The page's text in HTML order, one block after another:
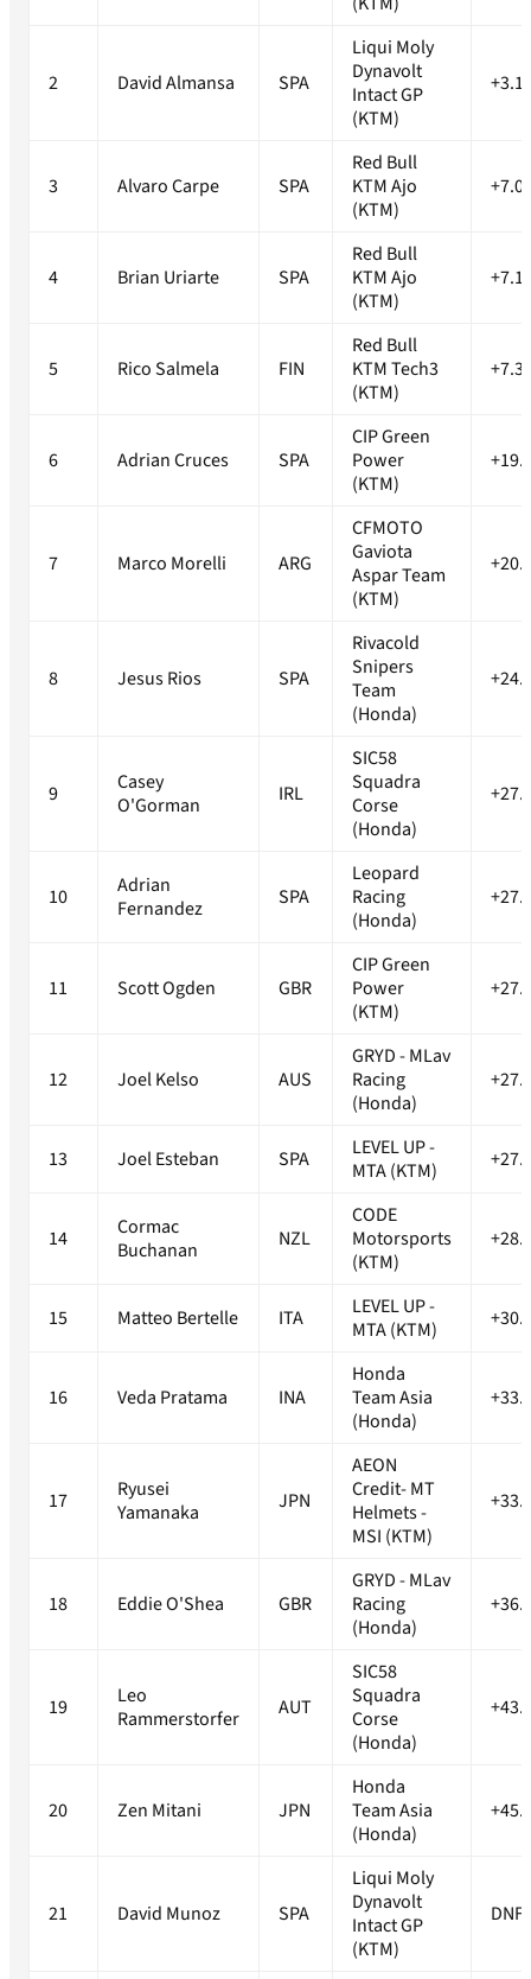
2 David Almansa SPA
Liqui Moly
Dynavolt
Intact GP
(KTM)
3 Alvaro Carpe SPA
Red Bull
KTM Ajo
(KTM)
4 Brian Uriarte SPA
Red Bull
KTM Ajo
(KTM)
5 Rico Salmela FIN
Red Bull
KTM Tech3
(KTM)
6 Adrian Cruces SPA
CIP Green
Power
(KTM)
7 Marco Morelli ARG
CFMOTO
Gaviota
Aspar Team
(KTM)
8 Jesus Rios SPA
Rivacold
Snipers
Team
(Honda)
9
Casey
O'Gorman
IRL
SIC58
Squadra
Corse
(Honda)
10
Adrian
Fernandez
SPA
Leopard
Racing
(Honda)
11 Scott Ogden GBR
CIP Green
Power
(KTM)
12 Joel Kelso AUS
GRYD - MLav
Racing
(Honda)
13 Joel Esteban SPA
LEVEL UP -
MTA (KTM)
14
Cormac
Buchanan
NZL
CODE
Motorsports
(KTM)
15 Matteo Bertelle ITA
LEVEL UP -
MTA (KTM)
16 Veda Pratama INA
Honda
Team Asia
(Honda)
17
Ryusei
Yamanaka
JPN
AEON
Credit- MT
Helmets -
MSI (KTM)
18 Eddie O'Shea GBR
GRYD - MLav
Racing
(Honda)
19
Leo
Rammerstorfer
AUT
SIC58
Squadra
Corse
(Honda)
20 Zen Mitani JPN
Honda
Team Asia
(Honda)
21 David Munoz SPA
Liqui Moly
Dynavolt
Intact GP
(KTM)
DNF